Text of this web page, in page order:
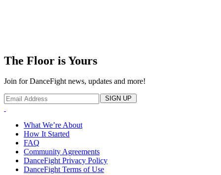
The Floor is Yours
Join for DanceFight news, updates and more!
SIGN UP
What We’re About
How It Started
FAQ
Community Agreements
DanceFight Privacy Policy
DanceFight Terms of Use